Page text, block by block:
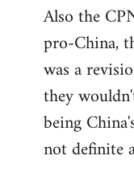
to
Welcome
libcom.org
Also the
pro-China,
was a
they
being
not definite